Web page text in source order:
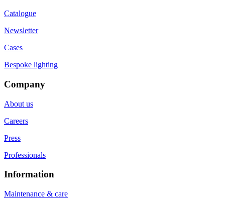
Catalogue
Newsletter
Cases
Bespoke lighting
Company
About us
Careers
Press
Professionals
Information
Maintenance & care